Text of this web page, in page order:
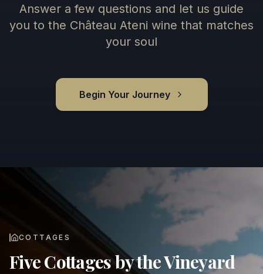
Answer a few questions and let us guide
you to the Château Ateni wine that matches
your soul
Begin Your Journey
COTTAGES
Five Cottages by the Vineyard